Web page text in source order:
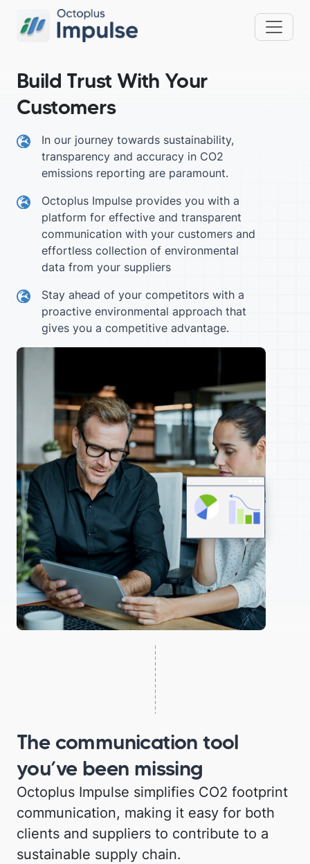
Build Trust With Your
Customers
In our journey towards sustainability,
transparency and accuracy in CO2
emissions reporting are paramount.
Octoplus Impulse provides you with a
platform for effective and transparent
communication with your customers and
effortless collection of environmental
data from your suppliers
Stay ahead of your competitors with a
proactive environmental approach that
gives you a competitive advantage.
The communication tool
you’ve been missing
Octoplus Impulse simplifies CO2 footprint
communication, making it easy for both
clients and suppliers to contribute to a
sustainable supply chain.